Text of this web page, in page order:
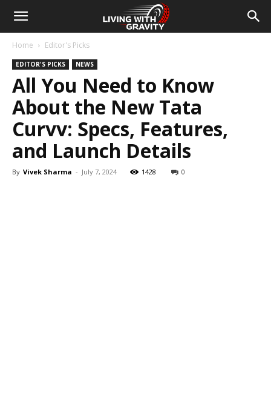
Home Editor's Picks
EDITOR'S PICKS NEWS
All You Need to Know
About the New Tata
Curvv: Specs, Features,
and Launch Details
By Vivek Sharma - July 7, 2024 1428 0